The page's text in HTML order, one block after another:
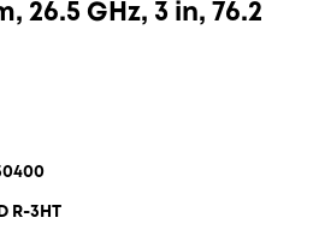
26.5 GHz, 3 in, 76.2
R-3HT